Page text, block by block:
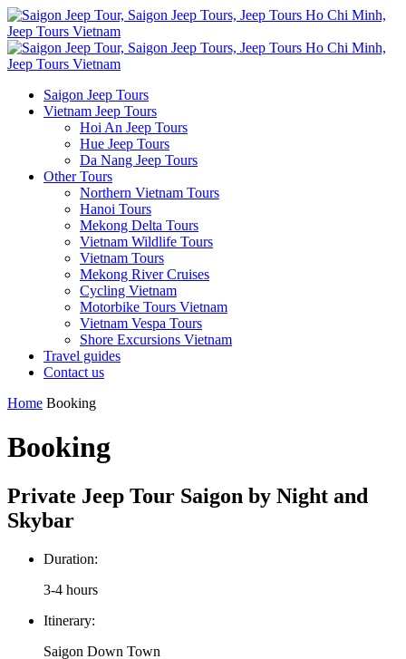
Saigon Jeep Tours
Vietnam Jeep Tours
Hoi An Jeep Tours
Hue Jeep Tours
Da Nang Jeep Tours
Other Tours
Northern Vietnam Tours
Hanoi Tours
Mekong Delta Tours
Vietnam Wildlife Tours
Vietnam Tours
Mekong River Cruises
Cycling Vietnam
Motorbike Tours Vietnam
Vietnam Vespa Tours
Shore Excursions Vietnam
Travel guides
Contact us
Home Booking
Booking
Private Jeep Tour Saigon by Night and
Skybar
Duration:
3-4 hours
Itinerary:
Saigon Down Town